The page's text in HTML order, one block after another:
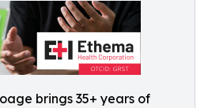
brings 35+ years of